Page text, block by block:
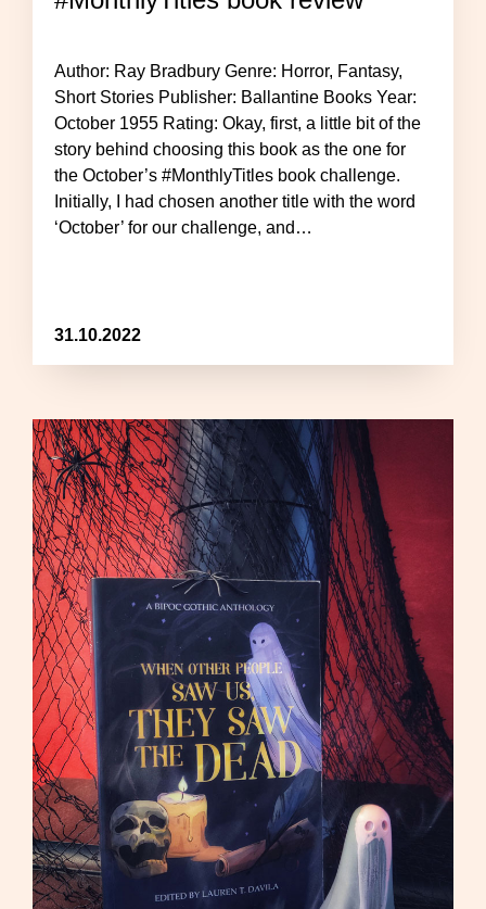
31.10.2022
Author: Ray Bradbury Genre: Horror, Fantasy,
Short Stories Publisher: Ballantine Books Year:
October 1955 Rating: Okay, first, a little bit of the
story behind choosing this book as the one for
the October’s #MonthlyTitles book challenge.
Initially, I had chosen another title with the word
‘October’ for our challenge, and…